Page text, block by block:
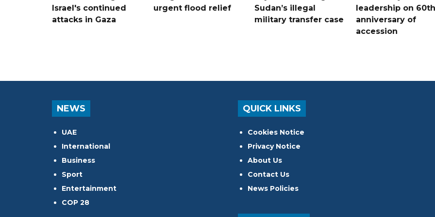
Israel's continued
attacks in Gaza
urgent flood relief
Sudan’s illegal
military transfer case
leadership on 60th
anniversary of
accession
NEWS
UAE
International
Business
Sport
Entertainment
COP 28
QUICK LINKS
Cookies Notice
Privacy Notice
About Us
Contact Us
News Policies